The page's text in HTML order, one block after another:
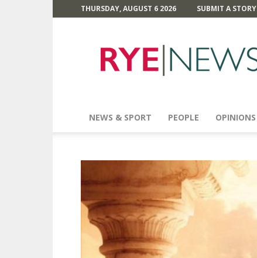
THURSDAY, AUGUST 6 2026 SUBMIT A STORY
News
NEWS & SPORT PEOPLE OPINIONS